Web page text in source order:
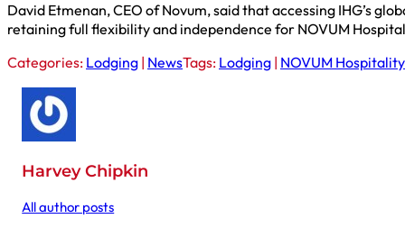
David Etmenan, CEO of Novum, said that accessing IHG’s
retaining full flexibility and independence for NOVUM
Categories: Lodging | NewsTags: Lodging | NOVUM Hospitality
Harvey Chipkin
All author posts